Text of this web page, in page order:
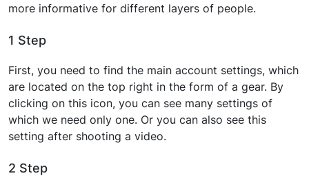
more informative for different layers of people.
1 Step
First, you need to find the main account settings, which
are located on the top right in the form of a gear. By
clicking on this icon, you can see many settings of
which we need only one. Or you can also see this
setting after shooting a video.
2 Step